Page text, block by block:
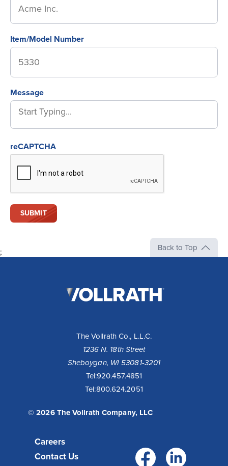
Item/Model Number
Message
reCAPTCHA
; Back to Top
The Vollrath Co., L.L.C.
1236 N. 18th Street
Sheboygan, WI 53081-3201
Tel:920.457.4851
Tel:800.624.2051
© 2026 The Vollrath Company, LLC
Careers
Contact Us